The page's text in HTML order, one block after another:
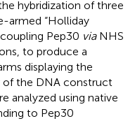
hybridization of three
armed “Holliday
Pep30 viaNHS
to produce a
displaying the
of the DNA construct
analyzed using native
to Pep30